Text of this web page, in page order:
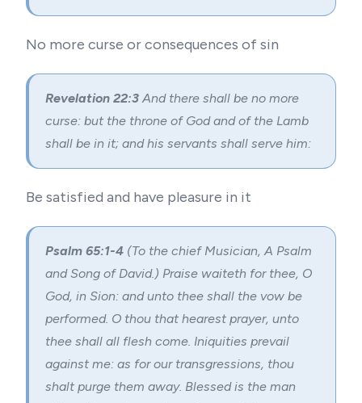
No more curse or consequences of sin
Revelation 22:3And there shall be no more
curse: but the throne of God and of the Lamb
shall be in it; and his servants shall serve him:
Be satisfied and have pleasure in it
Psalm 65:1-4 (To the chief Musician, A Psalm
and Song of David.) Praise waiteth for thee, O
God, in Sion: and unto thee shall the vow be
performed. O thou that hearest prayer, unto
thee shall all flesh come. Iniquities prevail
against me: as for our transgressions, thou
shalt purge them away. Blessed is the man